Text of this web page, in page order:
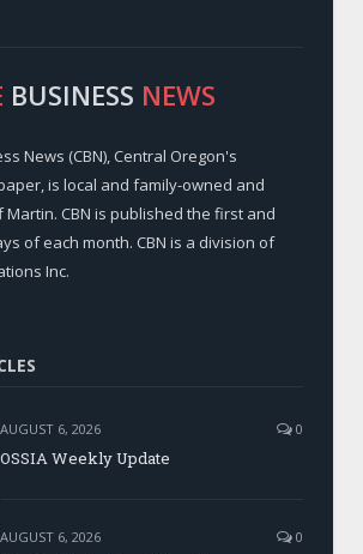
BUSINESS NEWS
News (CBN), Central Oregon's
is local and family-owned and
Martin. CBN is published the first and
of each month. CBN is a division of
Inc.
AUGUST 6, 2026 0
OSSIA Weekly Update
AUGUST 6, 2026 0